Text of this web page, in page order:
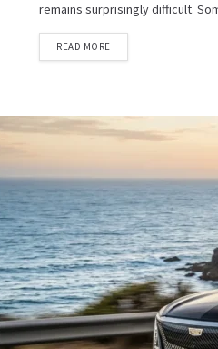
remains surprisingly difficult.
READ MORE